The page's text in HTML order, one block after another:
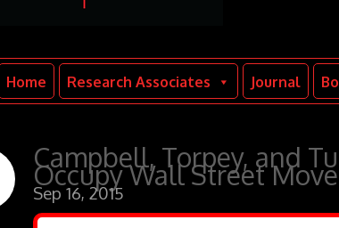
Home Research Associates Journal
Campbell, Torpey, and
Occupy Wall Street
Sep 16, 2015